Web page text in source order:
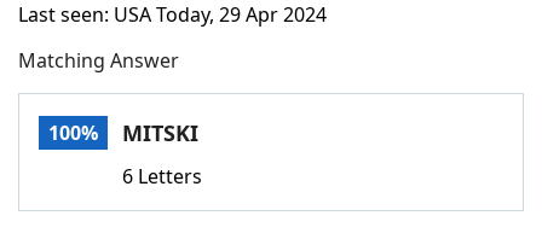
Words With Friends Cheat
NYT Crossplay Cheat
ScrabbleHelpers
Last seen: USA Today, 29 Apr 2024
Matching Answer
100% MITSKI
6 Letters